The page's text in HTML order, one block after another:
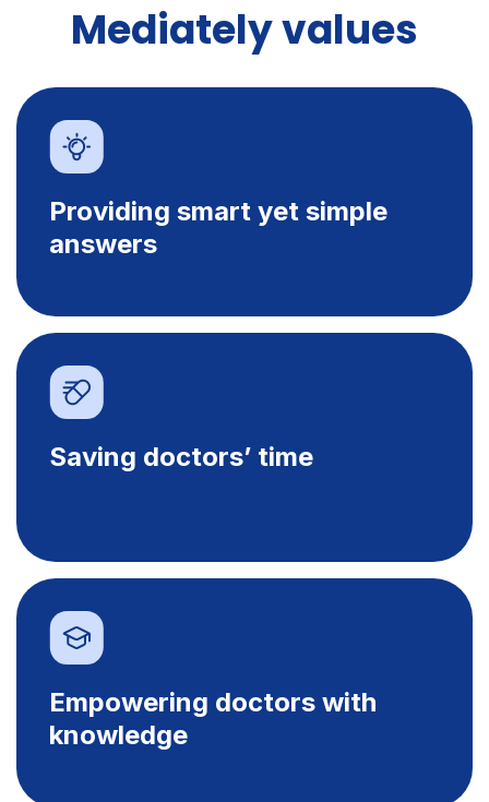
Mediately values
Providing smart yet simple
answers
Saving doctors’ time
Empowering doctors with
knowledge